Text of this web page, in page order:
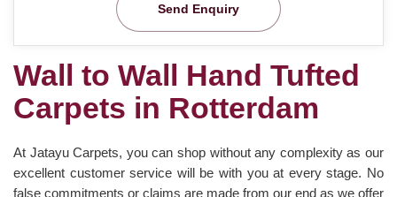
Send Enquiry
Wall to Wall Hand Tufted
Carpets in Rotterdam
At Jatayu Carpets, you can shop without any complexity as our
excellent customer service will be with you at every stage. No
false commitments or claims are made from our end as we offer